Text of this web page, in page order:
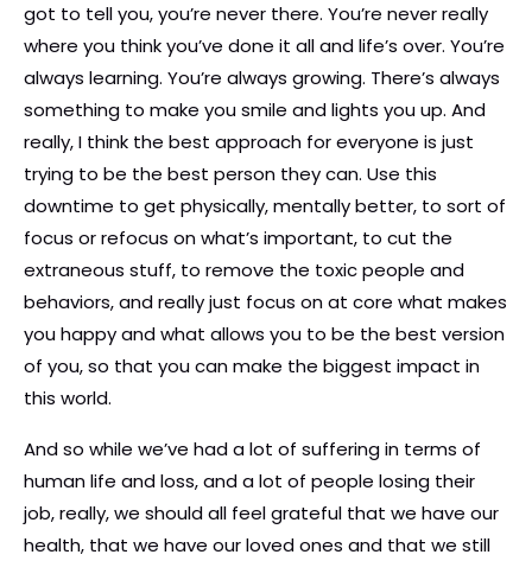
got to tell you, you’re never there. You’re never really
where you think you’ve done it all and life’s over. You’re
always learning. You’re always growing. There’s always
something to make you smile and lights you up. And
really, I think the best approach for everyone is just
trying to be the best person they can. Use this
downtime to get physically, mentally better, to sort of
focus or refocus on what’s important, to cut the
extraneous stuff, to remove the toxic people and
behaviors, and really just focus on at core what makes
you happy and what allows you to be the best version
of you, so that you can make the biggest impact in
this world.
And so while we’ve had a lot of suffering in terms of
human life and loss, and a lot of people losing their
job, really, we should all feel grateful that we have our
health, that we have our loved ones and that we still